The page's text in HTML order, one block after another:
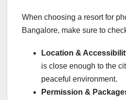
When choosing a resort for
Bangalore, make sure to
Location &
is close enough to the
peaceful environment.
Permission &